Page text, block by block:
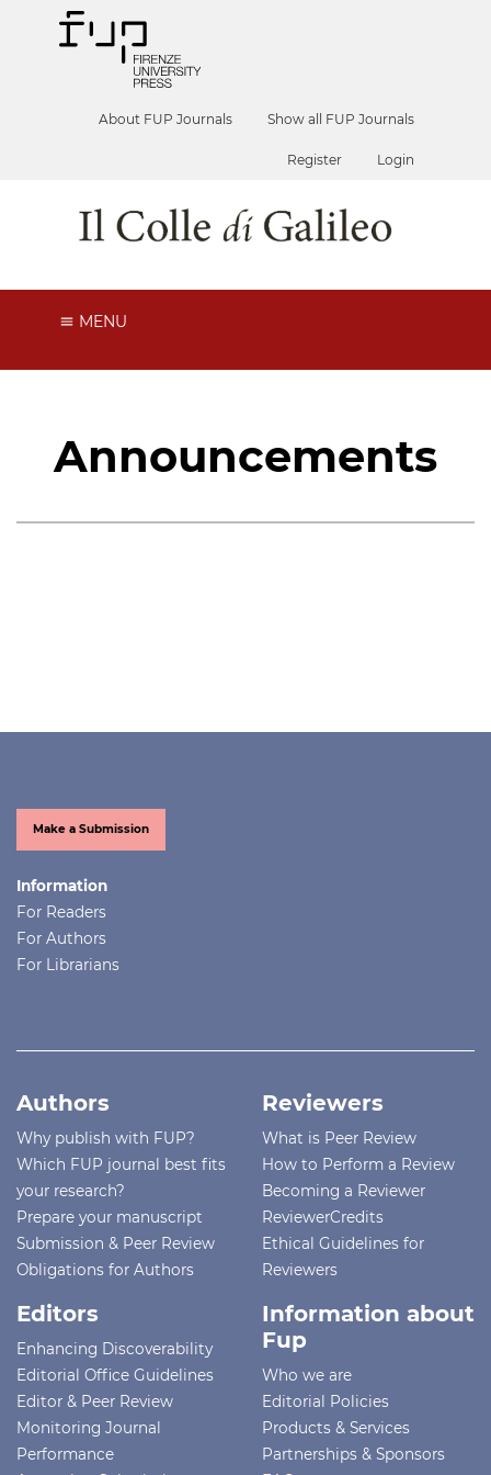
About FUP Journals Show all FUP Journals
Register Login
MENU
Announcements
Make a Submission
Information
For Readers
For Authors
For Librarians
Authors
Why publish with FUP?
Which FUP journal best fits
your research?
Prepare your manuscript
Submission & Peer Review
Obligations for Authors
Reviewers
What is Peer Review
How to Perform a Review
Becoming a Reviewer
ReviewerCredits
Ethical Guidelines for
Reviewers
Editors
Enhancing Discoverability
Editorial Office Guidelines
Editor & Peer Review
Monitoring Journal
Performance
Information about
Fup
Who we are
Editorial Policies
Products & Services
Partnerships & Sponsors